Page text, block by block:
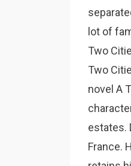
lot of
Two
Two
novel A
estates.
France.